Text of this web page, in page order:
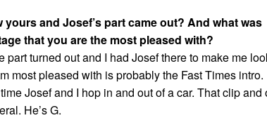
and Josef’s part came out? And what was
that you are the most pleased with?
part turned out and I had Josef there to make me
most pleased with is probably the Fast Times intro.
Josef and I hop in and out of a car. That clip and
He’s G.